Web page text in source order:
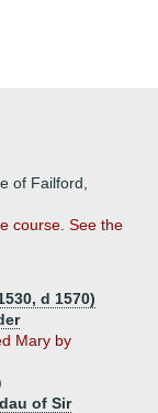
of Failford,
course. See the
d 1570)
Mary by
of Sir